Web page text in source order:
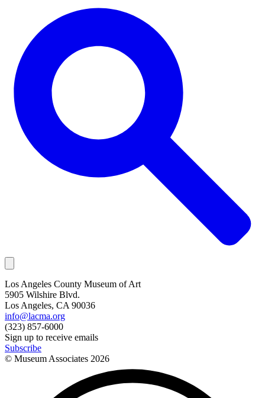
Los Angeles County Museum of Art
5905 Wilshire Blvd.
Los Angeles, CA 90036
info@lacma.org
(323) 857-6000
Sign up to receive emails
Subscribe
© Museum Associates 2026